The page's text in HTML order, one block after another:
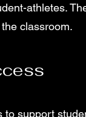
athletes.
classroom.
support